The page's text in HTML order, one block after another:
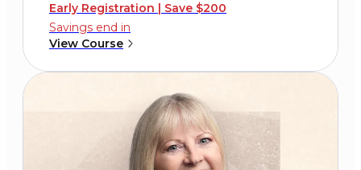
Early Registration | Save $200
Savings end in
View Course